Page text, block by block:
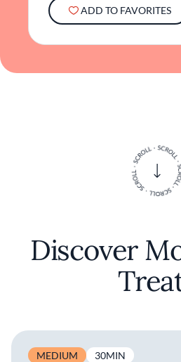
ADD TO FAVORITES
Discover
MEDIUM 30MIN